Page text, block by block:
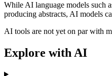
While AI language models such
producing abstracts, AI models
AI tools are not yet on par with
Explore with AI